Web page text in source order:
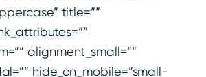
title=””
alignment_small=””
hide_on_mobile=”small-